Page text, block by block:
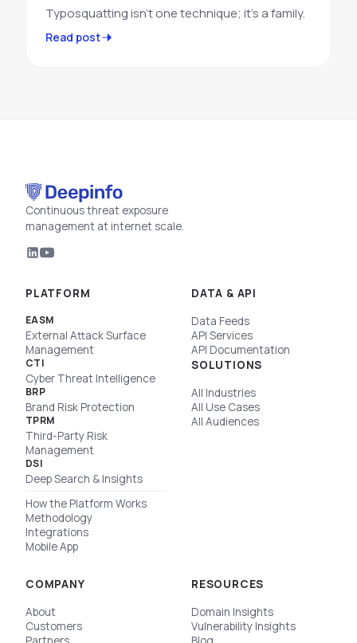
Typosquatting isn't one technique; it's a family.
Read post
Continuous threat exposure
management at internet scale.
PLATFORM
EASM
External Attack Surface
Management
CTI
Cyber Threat Intelligence
BRP
Brand Risk Protection
TPRM
Third-Party Risk
Management
DSI
Deep Search & Insights
How the Platform Works
Methodology
Integrations
Mobile App
DATA & API
Data Feeds
API Services
API Documentation
SOLUTIONS
All Industries
All Use Cases
All Audiences
RESOURCES
Domain Insights
Vulnerability Insights
COMPANY
About
Customers